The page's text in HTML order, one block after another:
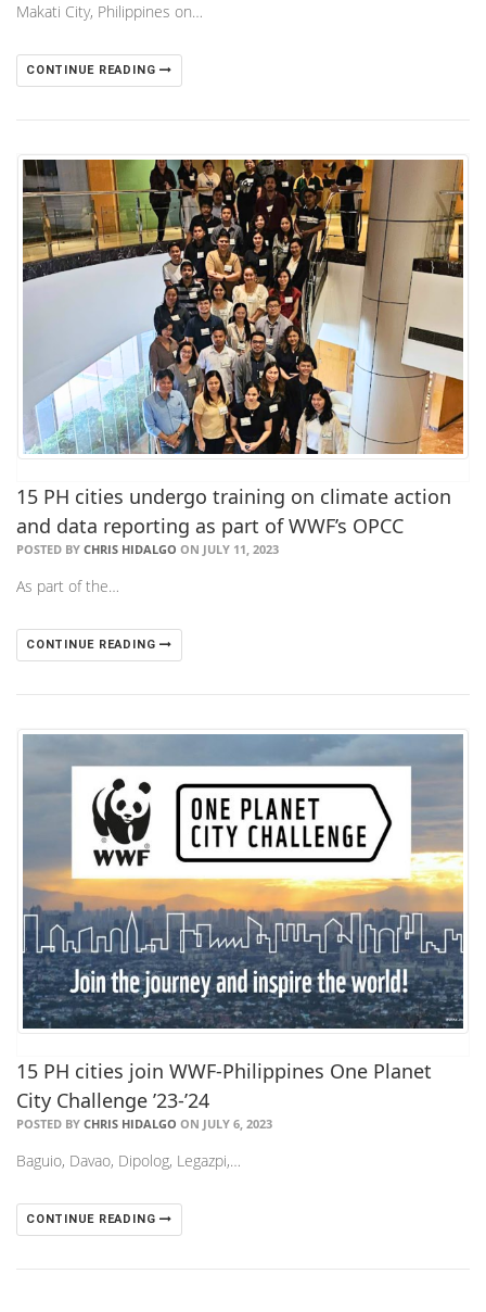
Makati City, Philippines on…
CONTINUE READING
15 PH cities undergo training on climate action
and data reporting as part of WWF’s OPCC
POSTED BY CHRIS HIDALGO ON JULY 11, 2023
As part of the…
CONTINUE READING
15 PH cities join WWF-Philippines One Planet
City Challenge ’23-’24
POSTED BY CHRIS HIDALGO ON JULY 6, 2023
Baguio, Davao, Dipolog, Legazpi,…
CONTINUE READING